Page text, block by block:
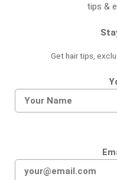
tips &
Get hair tips,